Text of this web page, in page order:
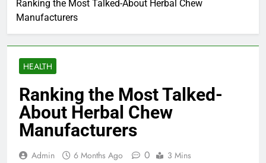
Ranking the Most Talked-About Herbal Chew
Manufacturers
HEALTH
Ranking the Most Talked-
About Herbal Chew
Manufacturers
Admin 6 Months Ago 0 3 Mins